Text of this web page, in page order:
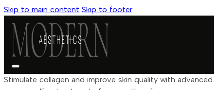
Skip to main content Skip to footer
Stimulate collagen and improve skin quality with advanced